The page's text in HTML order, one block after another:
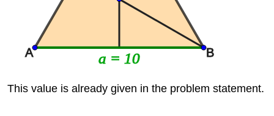
A B
a = 10
This value is already given in the problem statement.